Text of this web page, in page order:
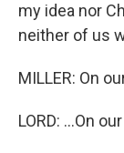
my idea nor
neither of us
MILLER: On
LORD: ...On